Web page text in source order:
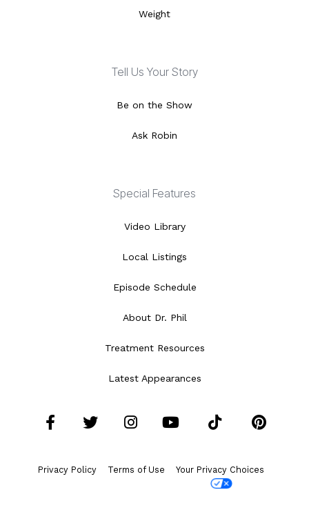
Weight
Tell Us Your Story
Be on the Show
Ask Robin
Special Features
Video Library
Local Listings
Episode Schedule
About Dr. Phil
Treatment Resources
Latest Appearances
Privacy Policy Terms of Use Your Privacy Choices
FacebookTwitter
Instagram
YouTube
Tiktok